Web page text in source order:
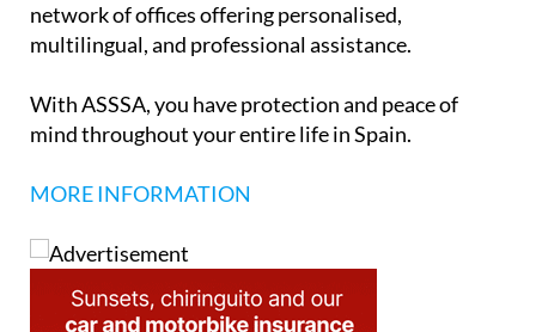
network of offices offering personalised,
multilingual, and professional assistance.
With ASSSA, you have protection and peace of
mind throughout your entire life in Spain.
MORE INFORMATION